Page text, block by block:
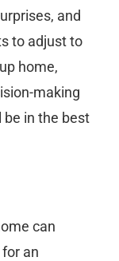
and
to adjust to
home,
making
be in the best
can
an